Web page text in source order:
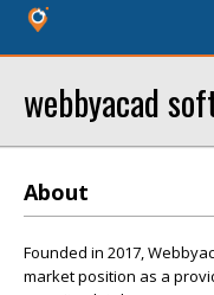
webbyacad
About
Founded in 2017,
market position as a